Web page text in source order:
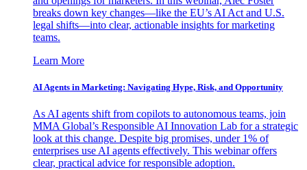
breaks down key changes—like the EU’s AI Act and U.S.
legal shifts—into clear, actionable insights for marketing
teams.
Learn More
AI Agents in Marketing: Navigating Hype, Risk, and Opportunity
As AI agents shift from copilots to autonomous teams, join
MMA Global’s Responsible AI Innovation Lab for a strategic
look at this change. Despite big promises, under 1% of
enterprises use AI agents effectively. This webinar offers
clear, practical advice for responsible adoption.